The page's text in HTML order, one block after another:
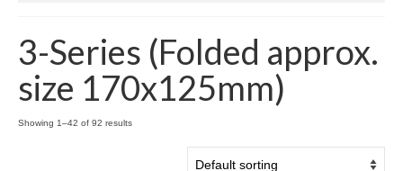
3-Series (Folded approx.
size 170x125mm)
Showing 1–42 of 92 results